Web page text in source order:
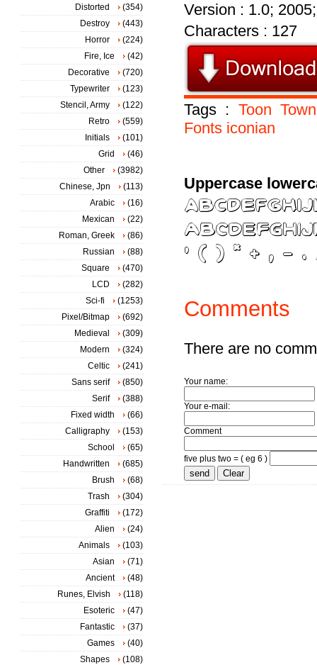
Version : 1.0;
Characters : 127
Tags : Toon Town
Fonts iconian
Uppercase
Comments
There are no
Your name:
Your e-mail:
Comment
five plus two = ( eg 6 )
Distorted
(354)
Destroy
(443)
Horror
(224)
Fire, Ice
(42)
Decorative
(720)
Typewriter
(123)
Stencil, Army
(122)
Retro
(559)
Initials
(101)
Grid
(46)
Other
(3982)
Chinese, Jpn
(113)
Arabic
(16)
Mexican
(22)
Roman, Greek
(86)
Russian
(88)
Square
(470)
LCD
(282)
Sci-fi
(1253)
Pixel/Bitmap
(692)
Medieval
(309)
Modern
(324)
Celtic
(241)
Sans serif
(850)
Serif
(388)
Fixed width
(66)
Calligraphy
(153)
School
(65)
Handwritten
(685)
Brush
(68)
Trash
(304)
Graffiti
(172)
Alien
(24)
Animals
(103)
Asian
(71)
Ancient
(48)
Runes, Elvish
(118)
Esoteric
(47)
Fantastic
(37)
Games
(40)
Shapes
(108)